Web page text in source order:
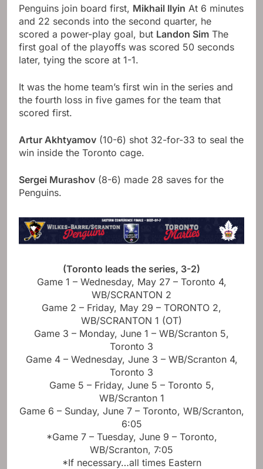
Penguins join board first, Mikhail Ilyin At 6 minutes
and 22 seconds into the second quarter, he
scored a power-play goal, but Landon Sim The
first goal of the playoffs was scored 50 seconds
later, tying the score at 1-1.
It was the home team’s first win in the series and
the fourth loss in five games for the team that
scored first.
Artur Akhtyamov (10-6) shot 32-for-33 to seal the
win inside the Toronto cage.
Sergei Murashov (8-6) made 28 saves for the
Penguins.
(Toronto leads the series, 3-2)
Game 1 – Wednesday, May 27 – Toronto 4,
WB/SCRANTON 2
Game 2 – Friday, May 29 – TORONTO 2,
WB/SCRANTON 1 (OT)
Game 3 – Monday, June 1 – WB/Scranton 5,
Toronto 3
Game 4 – Wednesday, June 3 – WB/Scranton 4,
Toronto 3
Game 5 – Friday, June 5 – Toronto 5,
WB/Scranton 1
Game 6 – Sunday, June 7 – Toronto, WB/Scranton,
6:05
*Game 7 – Tuesday, June 9 – Toronto,
WB/Scranton, 7:05
*If necessary…all times Eastern